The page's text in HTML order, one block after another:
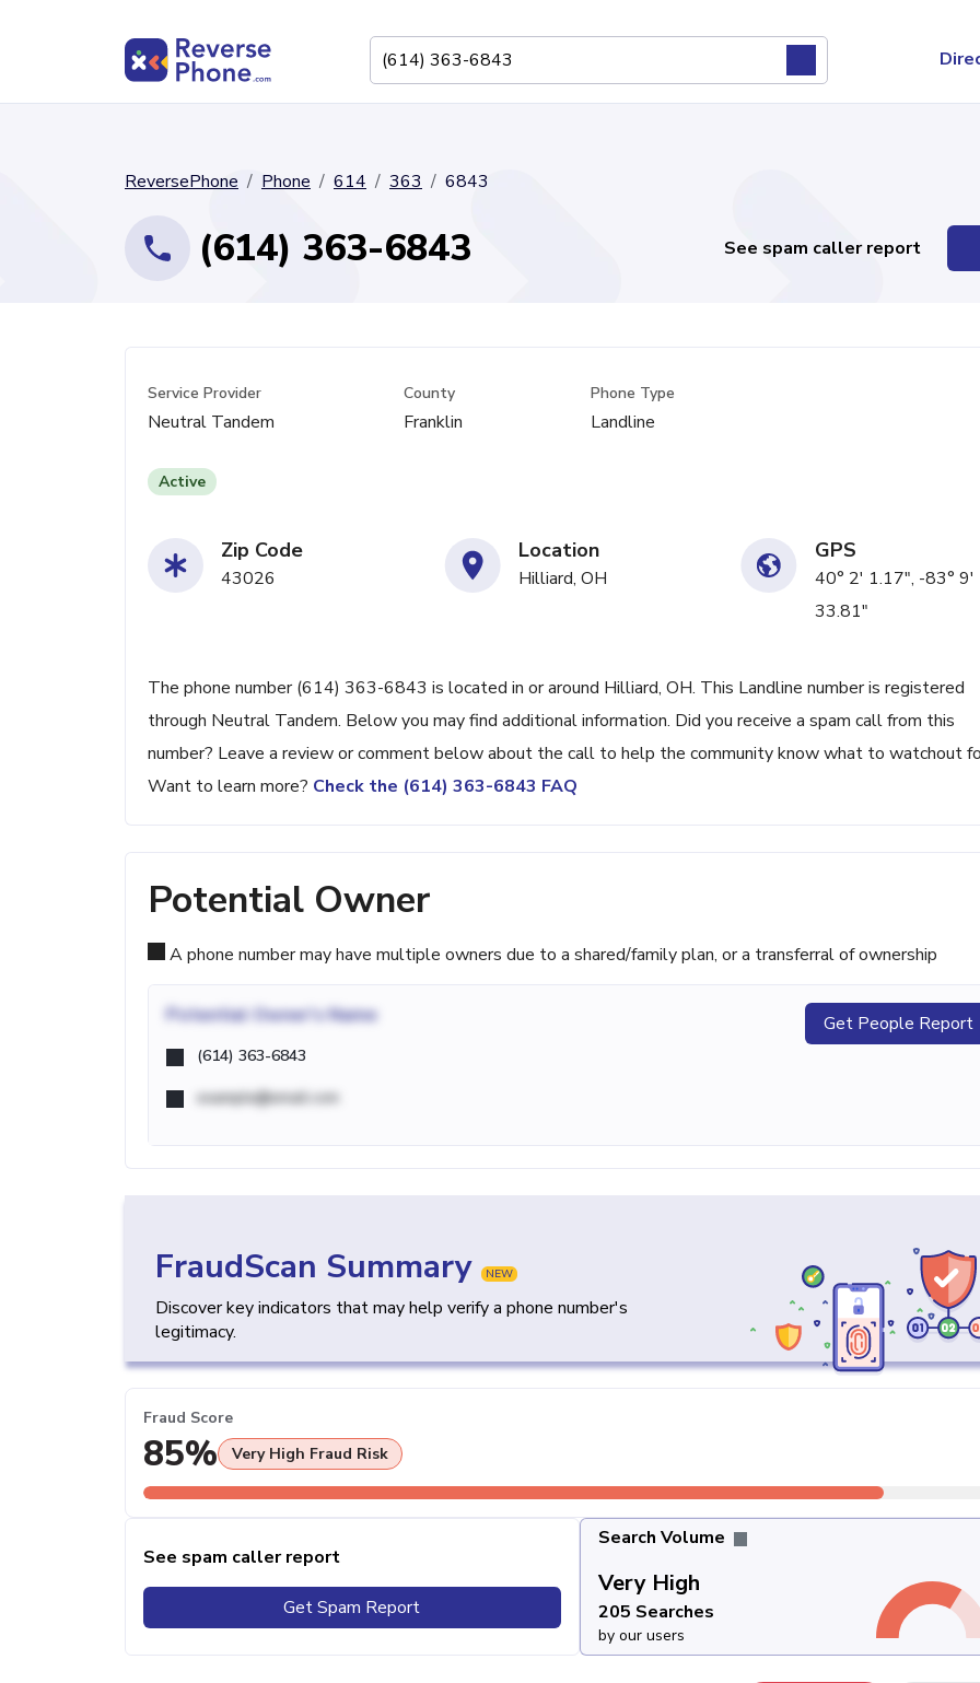
ReversePhone Phone 614 363 6843
(614) 363-6843 See spam caller report
Service Provider
Neutral Tandem
County
Franklin
Phone Type
Landline
Active
Zip Code
43026
Location
Hilliard, OH
GPS
40° 2' 1.17", -83° 9'
33.81"
The phone number (614) 363-6843 is located in or around Hilliard, OH. This Landline number is registered
through Neutral Tandem. Below you may find additional information. Did you receive a spam call from this
number? Leave a review or comment below about the call to help the community know what to watchout
Want to learn more? Check the (614) 363-6843 FAQ
Potential Owner
A phone number may have multiple owners due to a shared/family plan, or a transferral of ownership
Potential Owner's Name
(614) 363-6843
example@email.com
Get People Report
FraudScan Summary NEW
Discover key indicators that may help verify a phone number's
legitimacy.
Fraud Score
85% Very High Fraud Risk
See spam caller report
Get Spam Report
Search Volume
Very High
205 Searches
by our users